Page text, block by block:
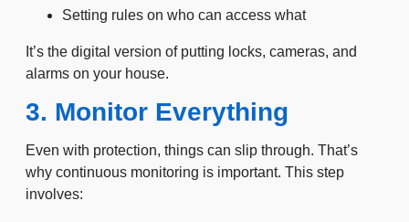
Setting rules on who can access what
It’s the digital version of putting locks, cameras, and
alarms on your house.
3. Monitor Everything
Even with protection, things can slip through. That’s
why continuous monitoring is important. This step
involves: